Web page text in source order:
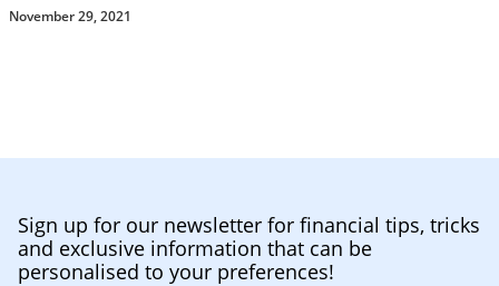
November 29, 2021
Sign up for our newsletter for financial tips, tricks
and exclusive information that can be
personalised to your preferences!